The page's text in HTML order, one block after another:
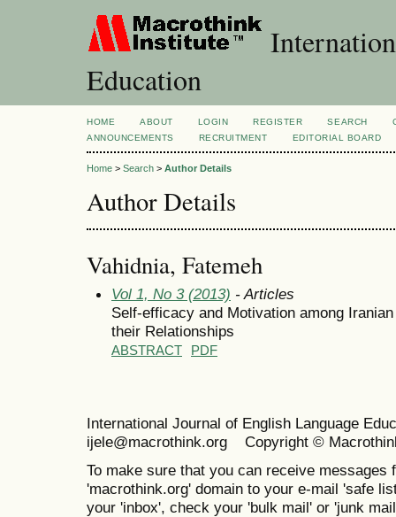
Education
HOME ABOUT LOGIN REGISTER SEARCH
ANNOUNCEMENTS
RECRUITMENT EDITORIAL BOARD
Home > Search > Author Details
Author Details
Vahidnia, Fatemeh
Vol 1, No 3 (2013) - Articles
Self-efficacy and Motivation among
their Relationships
ABSTRACT PDF
International Journal of English Language
ijele@macrothink.org Copyright ©
To make sure that you can receive messages
'macrothink.org' domain to your e-mail 'safe
your 'inbox', check your 'bulk mail' or 'junk